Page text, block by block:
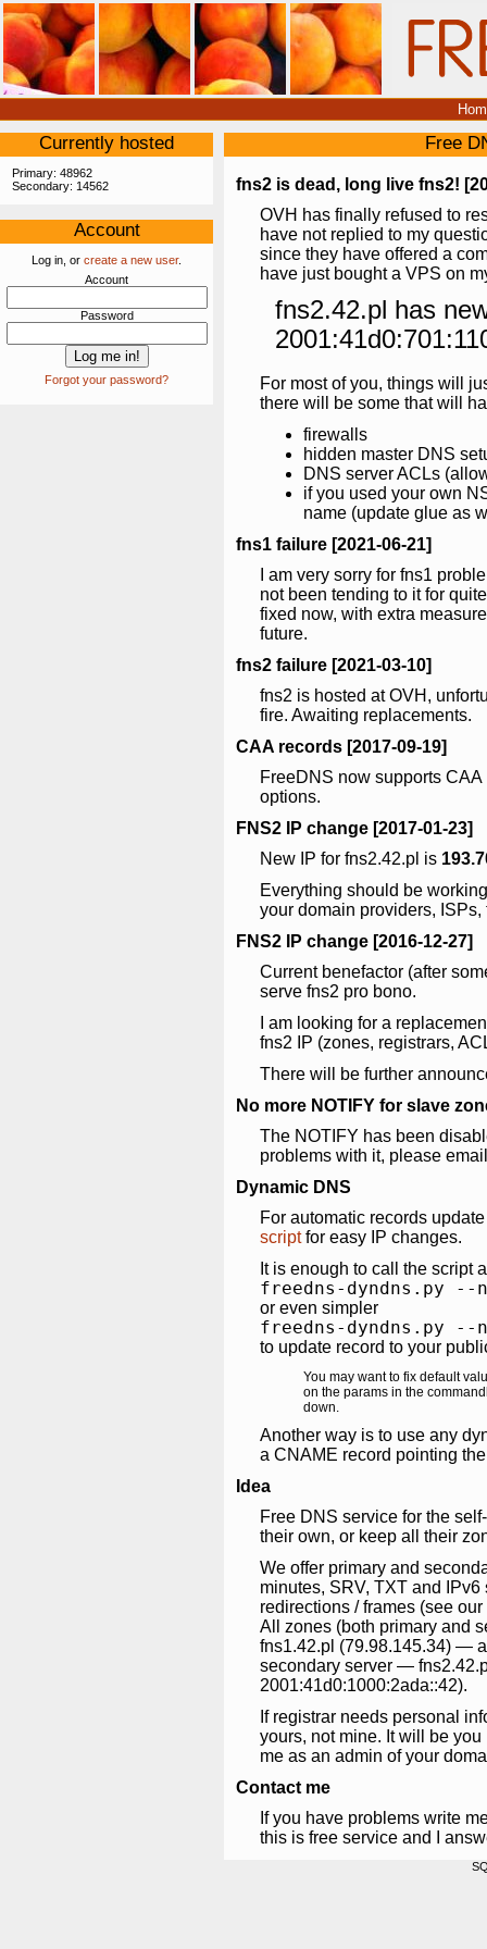
Currently hosted
Primary: 48962
Secondary: 14562
Account
Log in, or create a new user.
Account
Password
Forgot your password?
Free
fns2 is dead, long live fns2!
OVH has finally refused to
have not replied to my
since they have offered a
have just bought a VPS on
fns2.42.pl has
For most of you, things will
there will be some that will
firewalls
hidden master DNS
DNS server ACLs
if you used your own
name (update glue as
fns1 failure [2021-06-21]
I am very sorry for fns1
not been tending to it for
fixed now, with extra
future.
fns2 failure [2021-03-10]
fns2 is hosted at OVH,
fire. Awaiting replacements.
CAA records [2017-09-19]
FreeDNS now supports
options.
FNS2 IP change [2017-01-23]
New IP for fns2.42.pl is
Everything should be
your domain providers, ISPs,
FNS2 IP change [2016-12-27]
Current benefactor (after
serve fns2 pro bono.
I am looking for a
fns2 IP (zones, registrars,
There will be further
No more NOTIFY for slave
The NOTIFY has been
problems with it, please
Dynamic DNS
For automatic records
scriptfor easy IP changes.
It is enough to call the script
freedns-dyndns.py --
or even simpler
freedns-dyndns.py --
to update record to your
You may want to fix default
on the params in the
down.
Another way is to use any
a CNAME record pointing
Idea
Free DNS service for the
their own, or keep all their
We offer primary and
minutes, SRV, TXT and
redirections / frames (see
All zones (both primary and
fns1.42.pl (79.98.145.34) —
secondary server —
2001:41d0:1000:2ada::42).
If registrar needs personal
yours, not mine. It will be
me as an admin of your
Contact me
If you have problems write
this is free service and I